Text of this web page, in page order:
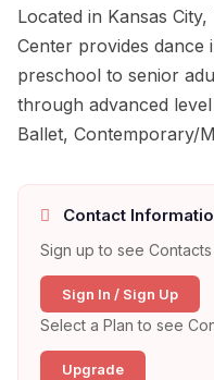
Located in Kansas
Center provides
preschool to senior
through advanced
Ballet, Contemporary/
Contact
Sign up to see Contacts
Sign In / Sign Up
Select a Plan to see
Upgrade